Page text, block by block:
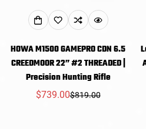
HOWA M1500 GAMEPRO CDN 6.5
CREEDMOOR 22” #2 THREADED |
Precision Hunting Rifle
Sale
$739.00Regular
$819.00